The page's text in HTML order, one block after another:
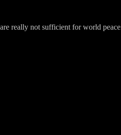
really not sufficient for world